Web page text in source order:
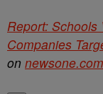
Report: Schools
Companies
on newsone.com